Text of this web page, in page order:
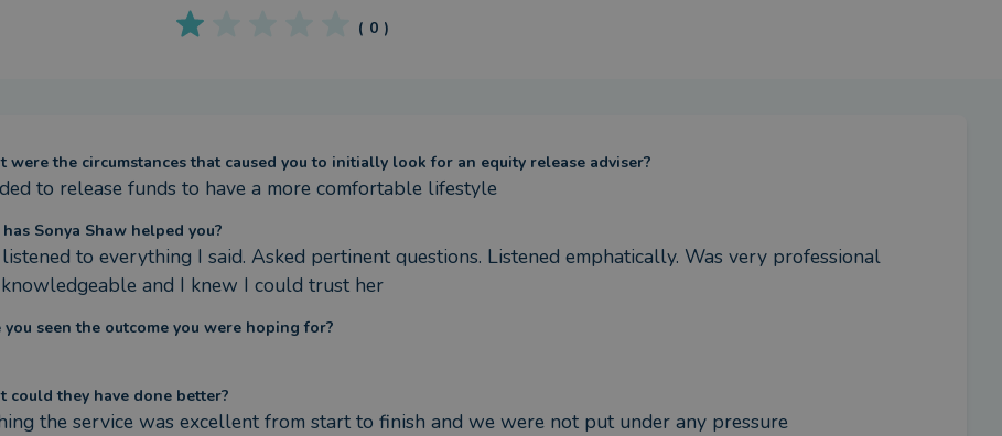
( 0 )
were the circumstances that caused you to initially look for an equity release adviser?
to release funds to have a more comfortable lifestyle
Sonya Shaw helped you?
to everything I said. Asked pertinent questions. Listened emphatically. Was very professional
and I knew I could trust her
you seen the outcome you were hoping for?
could they have done better?
the service was excellent from start to finish and we were not put under any pressure